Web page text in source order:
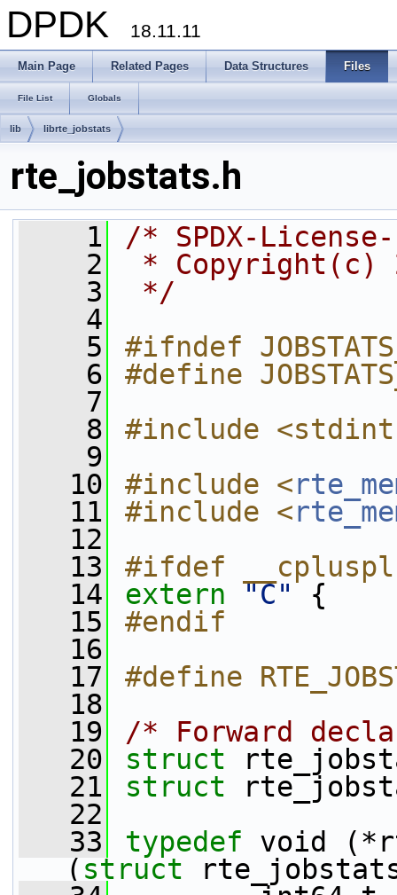
DPDK 18.11.11
Main Page Related Pages Data Structures Files
File List Globals
lib librte_jobstats
rte_jobstats.h
    1
/* SPDX-
    2
* Copyright(c)
    3
*/
    4
    5
#ifndef
    6
#define
    7
    8
#include
    9
   10
#include <
   11
#include <
   12
   13
#ifdef
   14
extern "C"
{
   15
#endif
   16
   17
#define
   18
   19
/* Forward
   20
struct
   21
struct
   22
   33
typedef void
( struct